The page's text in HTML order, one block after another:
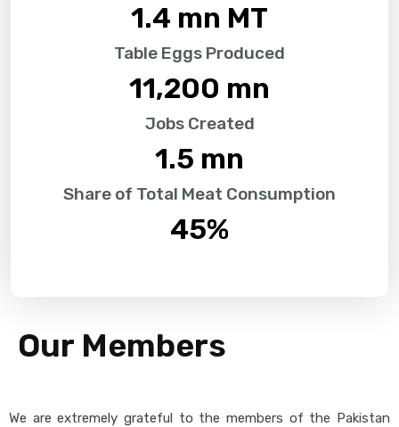
1.4 mn MT
Table Eggs Produced
11,200 mn
Jobs Created
1.5 mn
Share of Total Meat Consumption
45%
Our Members
We are extremely grateful to the members of the Pakistan